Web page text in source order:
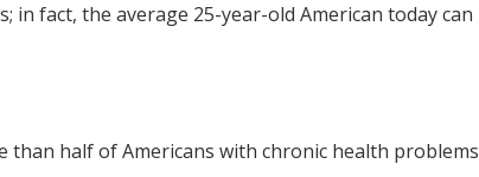
in fact, the average 25-year-old American today can
than half of Americans with chronic health problems